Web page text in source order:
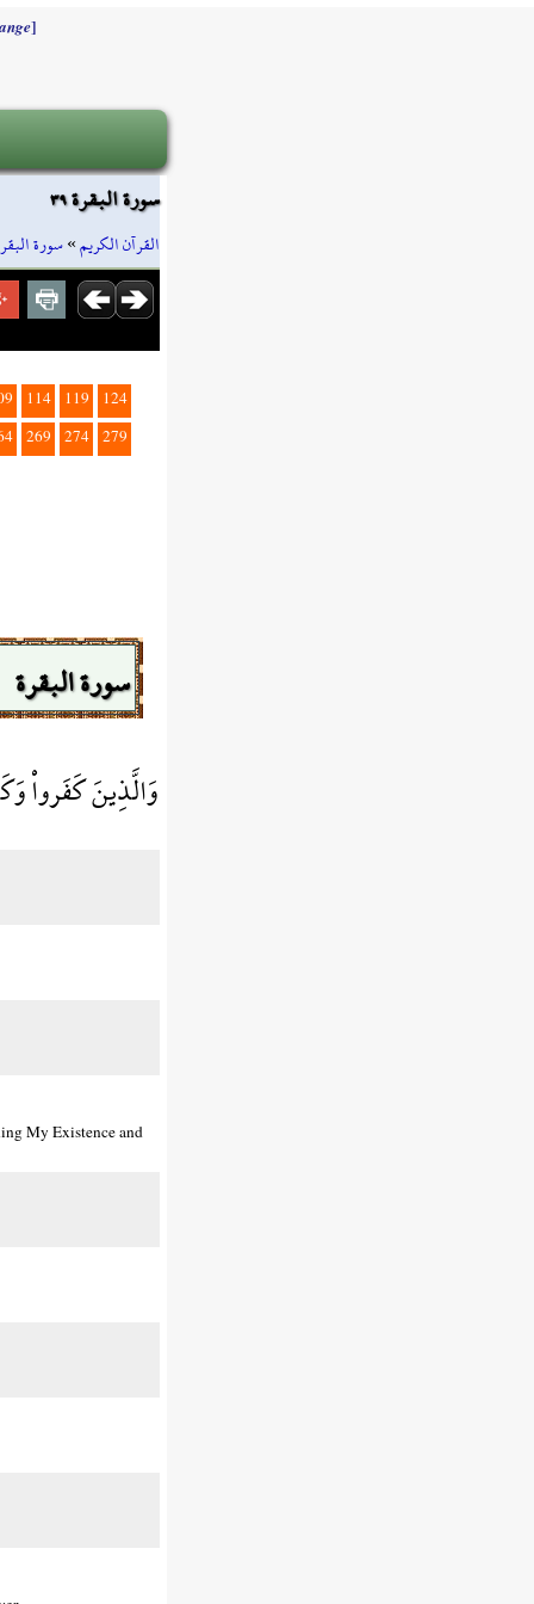
]
سورة البقرة ٣٩
القرآن الكريم»سورة
114 119
124
269 274 279
سورة البقرة
وَالَّذِينَ كَفَرواْ
My Existence and